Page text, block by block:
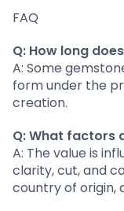
FAQ
Q: How long
A: Some
form under the
creation.
Q: What factors
A: The value is
clarity, cut, and
country of origin,